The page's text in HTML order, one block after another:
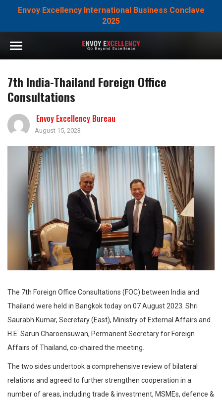
Envoy Excellency International Business Conclave
2025
7th India-Thailand Foreign Office
Consultations
Envoy Excellency Bureau
August 15, 2023
The 7th Foreign Office Consultations (FOC) between India and
Thailand were held in Bangkok today on 07 August 2023. Shri
Saurabh Kumar, Secretary (East), Ministry of External Affairs and
H.E. Sarun Charoensuwan, Permanent Secretary for Foreign
Affairs of Thailand, co-chaired the meeting.
The two sides undertook a comprehensive review of bilateral
relations and agreed to further strengthen cooperation in a
number of areas, including trade & investment, MSMEs, defence &